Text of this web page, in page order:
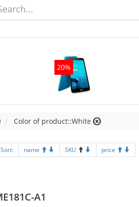
20%
Color of product::White
Sort: name SKU price
A1